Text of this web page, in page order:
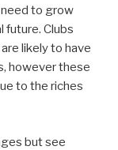
to grow
future. Clubs
likely to have
however these
to the riches
but see